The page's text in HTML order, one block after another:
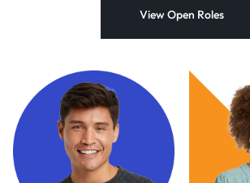
View Open Roles